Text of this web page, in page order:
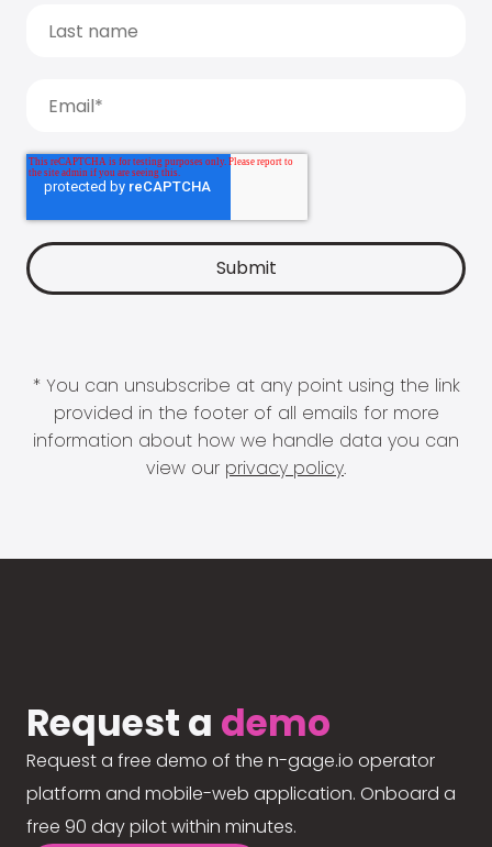
* You can unsubscribe at any point using the link
provided in the footer of all emails for more
information about how we handle data you can
view our privacy policy.
Request a demo
Request a free demo of the n-gage.io operator
platform and mobile-web application. Onboard a
free 90 day pilot within minutes.